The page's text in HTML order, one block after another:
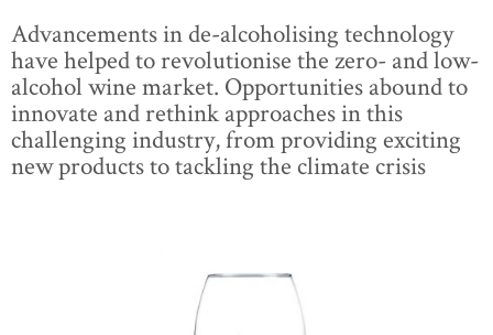
Advancements in de-alcoholising technology
have helped to revolutionise the zero- and low-
alcohol wine market. Opportunities abound to
innovate and rethink approaches in this
challenging industry, from providing exciting
new products to tackling the climate crisis